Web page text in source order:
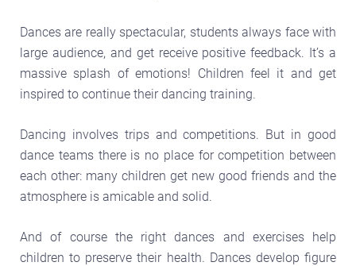
Dances are really spectacular, students always face with
large audience, and get receive positive feedback. It’s a
massive splash of emotions! Children feel it and get
inspired to continue their dancing training.
Dancing involves trips and competitions. But in good
dance teams there is no place for competition between
each other: many children get new good friends and the
atmosphere is amicable and solid.
And of course the right dances and exercises help
children to preserve their health. Dances develop figure